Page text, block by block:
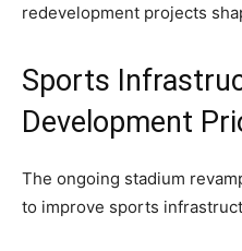
redevelopment projects
Sports
Development
The ongoing stadium
to improve sports